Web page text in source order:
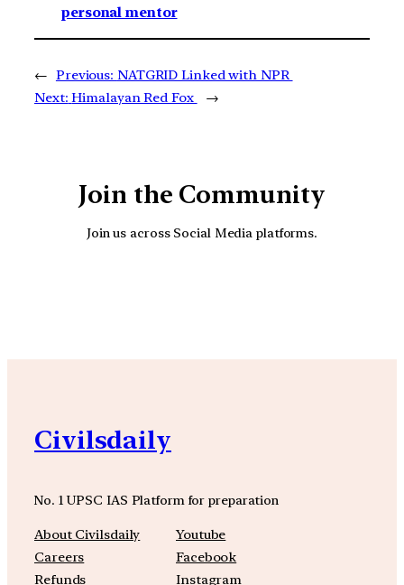
personal mentor
← Previous: NATGRID Linked with NPR
Next: Himalayan Red Fox →
Join the Community
Join us across Social Media platforms.
Civilsdaily
No. 1 UPSC IAS Platform for preparation
About Civilsdaily
Careers
Refunds
Youtube
Facebook
Instagram